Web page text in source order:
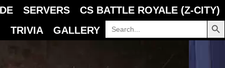
SERVERS
CS BATTLE ROYALE (Z-CITY)
TRIVIA
GALLERY
Search
for:
SEARCH